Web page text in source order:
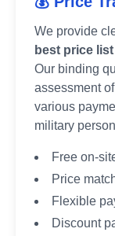
We provide
best price list
Our binding
assessment
various
military
Free on-
Price
Flexible
Discount